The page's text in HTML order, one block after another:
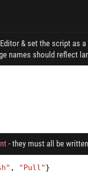
& set the script as
names should reflect
- they must all be
, "Pull"}